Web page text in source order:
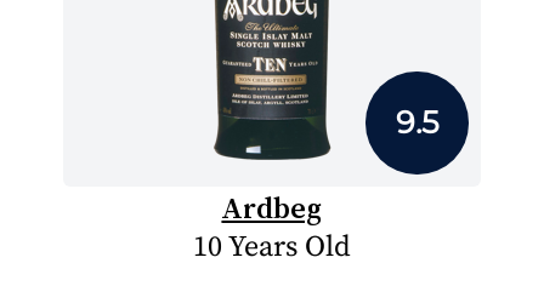
9.5
Ardbeg
10 Years Old